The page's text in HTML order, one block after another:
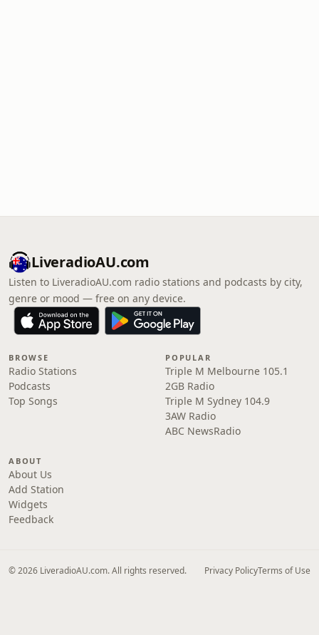
LiveradioAU.com
Listen to LiveradioAU.com radio stations and podcasts by city,
genre or mood — free on any device.
BROWSE
Radio Stations
Podcasts
Top Songs
POPULAR
Triple M Melbourne 105.1
2GB Radio
Triple M Sydney 104.9
3AW Radio
ABC NewsRadio
ABOUT
About Us
Add Station
Widgets
Feedback
© 2026 LiveradioAU.com. All rights reserved. Privacy PolicyTerms of Use